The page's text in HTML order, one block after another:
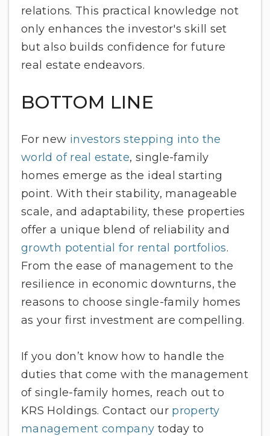
relations. This practical knowledge not
only enhances the investor's skill set
but also builds confidence for future
real estate endeavors.
BOTTOM LINE
For new investors stepping into the
world of real estate, single-family
homes emerge as the ideal starting
point. With their stability, manageable
scale, and adaptability, these properties
offer a unique blend of reliability and
growth potential for rental portfolios.
From the ease of management to the
resilience in economic downturns, the
reasons to choose single-family homes
as your first investment are compelling.
If you don’t know how to handle the
duties that come with the management
of single-family homes, reach out to
KRS Holdings. Contact our property
management company today to